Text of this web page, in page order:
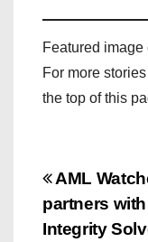
Featured
For more
the top of this
P
o
AML
partners with
Integrity